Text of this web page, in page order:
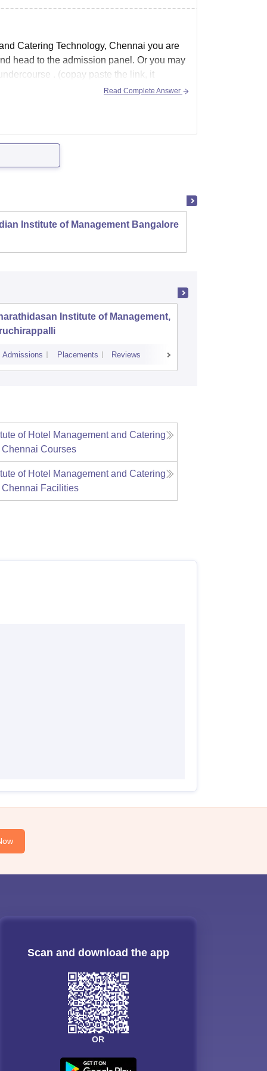
Catering Technology, Chennai you are
head to the admission panel. Or you may
. (copay paste the link, it
Read Complete Answer
Institute of Management Bangalore
Institute of Management,
Admissions Placements Reviews
of Hotel Management and Catering
Chennai Courses
of Hotel Management and Catering
Chennai Facilities
Scan and download the app
OR